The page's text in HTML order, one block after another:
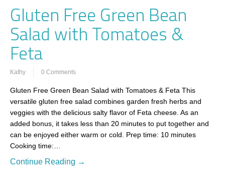
Gluten Free Green Bean
Salad with Tomatoes &
Feta
Kathy 0 Comments
Gluten Free Green Bean Salad with Tomatoes & Feta This
versatile gluten free salad combines garden fresh herbs and
veggies with the delicious salty flavor of Feta cheese. As an
added bonus, it takes less than 20 minutes to put together and
can be enjoyed either warm or cold. Prep time: 10 minutes
Cooking time:…
Continue Reading →